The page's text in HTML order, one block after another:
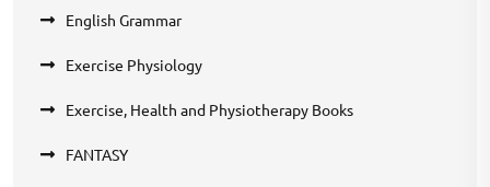
English Grammar
Exercise Physiology
Exercise, Health and Physiotherapy Books
FANTASY